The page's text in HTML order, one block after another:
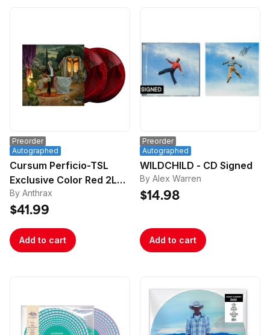
Preorder
Autographed
Cursum Perficio-TSL
Exclusive Color Red 2LP-
Signed
By Anthrax
$41.99
Add to cart
Preorder
Autographed
WILDCHILD - CD Signed
By Alex Warren
$14.98
Add to cart